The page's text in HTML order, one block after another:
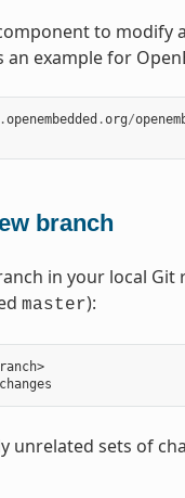
to modify
an example for
.openembedded .org/
branch
in your local
master):
unrelated sets of